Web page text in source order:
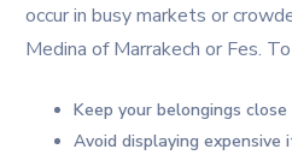
occur in busy markets or
Medina of Marrakech or Fes.
Keep your belongings close
Avoid displaying